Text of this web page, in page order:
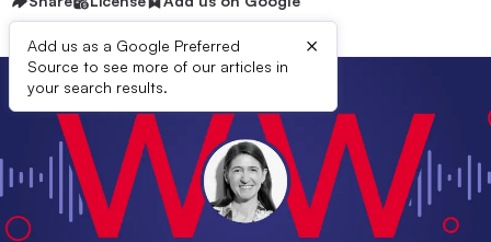
Add us as a Google Preferred
Source to see more of our articles in
your search results.
×